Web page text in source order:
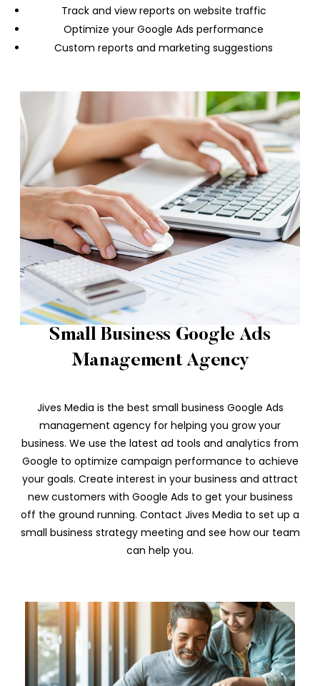
Track and view reports on website traffic
Optimize your Google Ads performance
Custom reports and marketing suggestions
Small Business Google Ads
Management Agency
Jives Media is the best small business Google Ads
management agency for helping you grow your
business. We use the latest ad tools and analytics from
Google to optimize campaign performance to achieve
your goals. Create interest in your business and attract
new customers with Google Ads to get your business
off the ground running. Contact Jives Media to set up a
small business strategy meeting and see how our team
can help you.